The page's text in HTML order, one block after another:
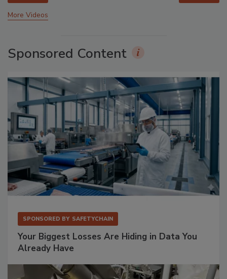
More Videos
Sponsored Content
SPONSORED BY SAFETYCHAIN
Your Biggest Losses Are Hiding in Data You
Already Have